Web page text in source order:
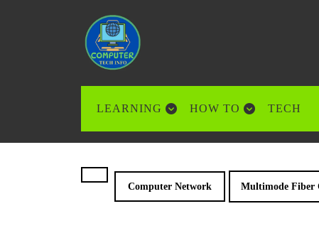
LEARNING HOW TO TECH
Computer Network Multimode Fiber